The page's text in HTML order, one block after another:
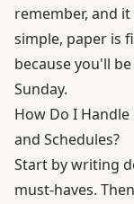
remember, and
simple, paper is
because you'll
Sunday.
How Do I
and Schedules?
Start by writing
must-haves.